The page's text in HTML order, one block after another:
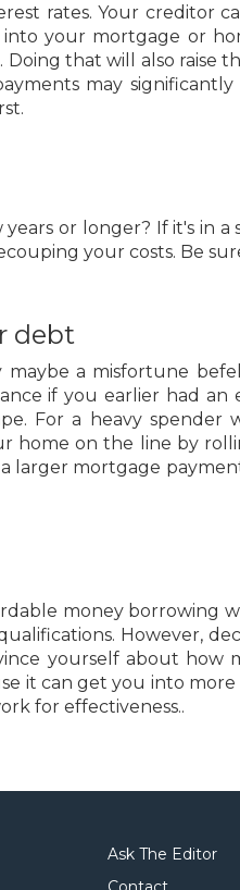
rates. Your creditor
your mortgage or
that will also
may
or longer? If it's in
your costs. Be
debt
a misfortune
if you earlier had an
For a heavy spender
home on the line by
larger mortgage
money borrowing
However,
yourself about how
it can get you into
for effectiveness..
Ask The Editor